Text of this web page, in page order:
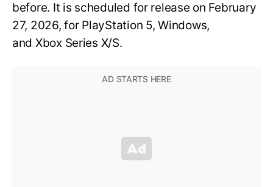
before. It is scheduled for release on February
27, 2026, for PlayStation 5, Windows,
and Xbox Series X/S.